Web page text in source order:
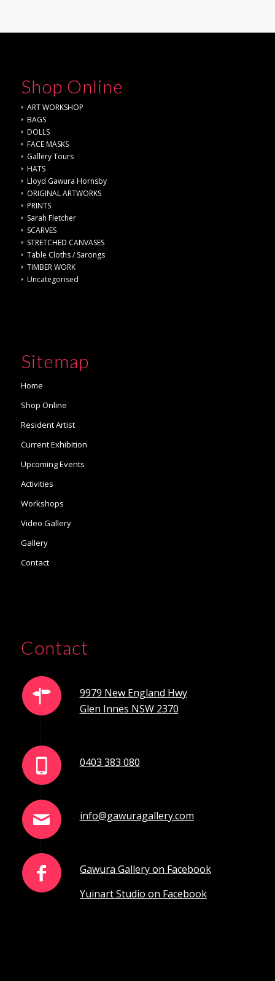
Shop Online
ART WORKSHOP
BAGS
DOLLS
FACE MASKS
Gallery Tours
HATS
Lloyd Gawura Hornsby
ORIGINAL ARTWORKS
PRINTS
Sarah Fletcher
SCARVES
STRETCHED CANVASES
Table Cloths / Sarongs
TIMBER WORK
Uncategorised
Sitemap
Home
Shop Online
Resident Artist
Current Exhibition
Upcoming Events
Activities
Workshops
Video Gallery
Gallery
Contact
Contact
9979 New England Hwy
Glen Innes NSW 2370
0403 383 080
info@gawuragallery.com
Gawura Gallery on Facebook
Yuinart Studio on Facebook